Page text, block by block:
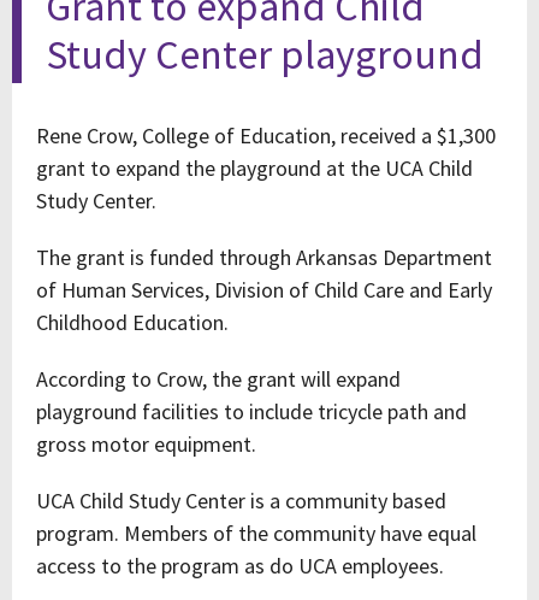
Study Center playground
Rene Crow, College of Education, received a $1,300
grant to expand the playground at the UCA Child
Study Center.
The grant is funded through Arkansas Department
of Human Services, Division of Child Care and Early
Childhood Education.
According to Crow, the grant will expand
playground facilities to include tricycle path and
gross motor equipment.
UCA Child Study Center is a community based
program. Members of the community have equal
access to the program as do UCA employees.